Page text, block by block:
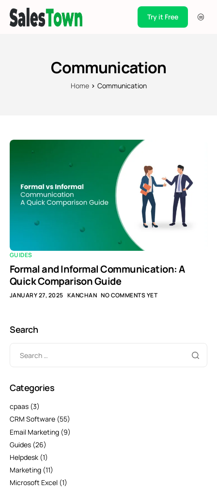
Try it Free
Communication
Home Communication
GUIDES
Formal and Informal Communication: A
Quick Comparison Guide
JANUARY 27, 2025 KANCHAN NO COMMENTS YET
Search
Categories
cpaas (3)
CRM Software (55)
Email Marketing (9)
Guides (26)
Helpdesk (1)
Marketing (11)
Microsoft Excel (1)